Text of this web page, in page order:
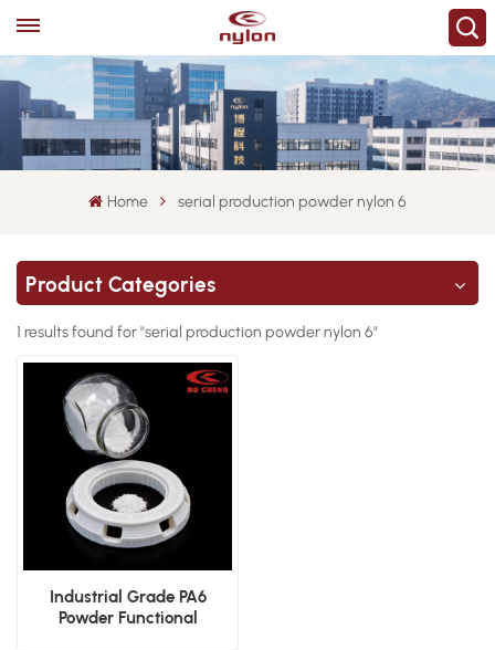
Home serial production powder nylon 6
Product Categories
1 results found for "serial production powder nylon 6"
Industrial Grade PA6
Powder Functional